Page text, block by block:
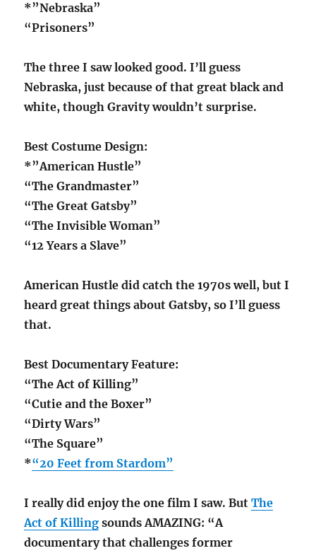
*”Nebraska”
“Prisoners”
The three I saw looked good. I’ll guess
Nebraska, just because of that great black and
white, though Gravity wouldn’t surprise.
Best Costume Design:
*”American Hustle”
“The Grandmaster”
“The Great Gatsby”
“The Invisible Woman”
“12 Years a Slave”
American Hustle did catch the 1970s well, but I
heard great things about Gatsby, so I’ll guess
that.
Best Documentary Feature:
“The Act of Killing”
“Cutie and the Boxer”
“Dirty Wars”
“The Square”
*“20 Feet from Stardom”
I really did enjoy the one film I saw. ButThe
Act of Killing sounds AMAZING: “A
documentary that challenges former